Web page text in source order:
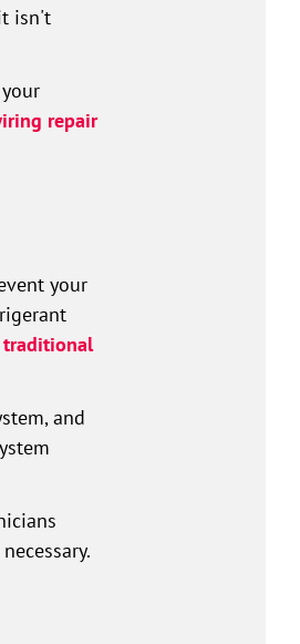
isn't
repair
your
traditional
and